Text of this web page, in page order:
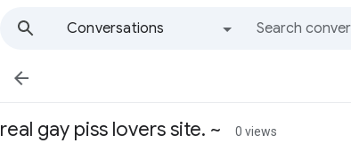
Conversations

real gay piss lovers site. ~ 0 views